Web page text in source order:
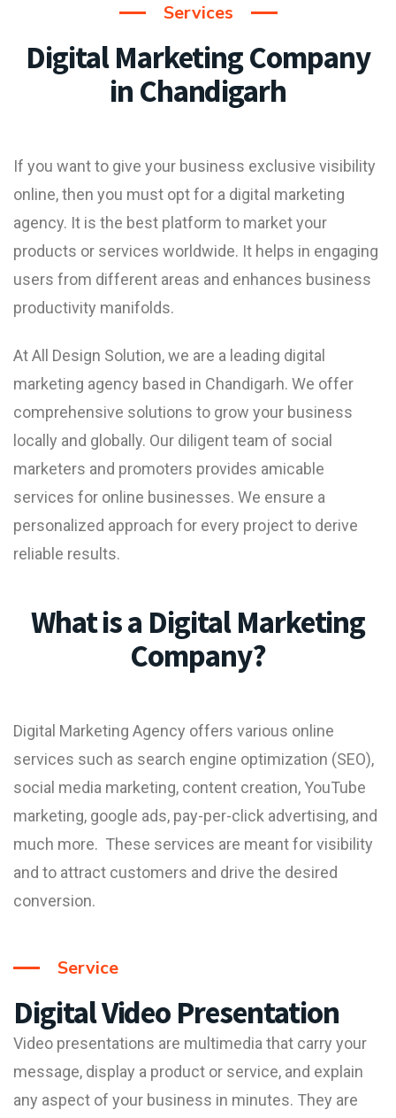
Services
Digital Marketing Company
in Chandigarh
If you want to give your business exclusive visibility
online, then you must opt for a digital marketing
agency. It is the best platform to market your
products or services worldwide. It helps in engaging
users from different areas and enhances business
productivity manifolds.
At All Design Solution, we are a leading digital
marketing agency based in Chandigarh. We offer
comprehensive solutions to grow your business
locally and globally. Our diligent team of social
marketers and promoters provides amicable
services for online businesses. We ensure a
personalized approach for every project to derive
reliable results.
What is a Digital Marketing
Company?
Digital Marketing Agency offers various online
services such as search engine optimization (SEO),
social media marketing, content creation, YouTube
marketing, google ads, pay-per-click advertising, and
much more. These services are meant for visibility
and to attract customers and drive the desired
conversion.
Service
Digital Video Presentation
Video presentations are multimedia that carry your
message, display a product or service, and explain
any aspect of your business in minutes. They are